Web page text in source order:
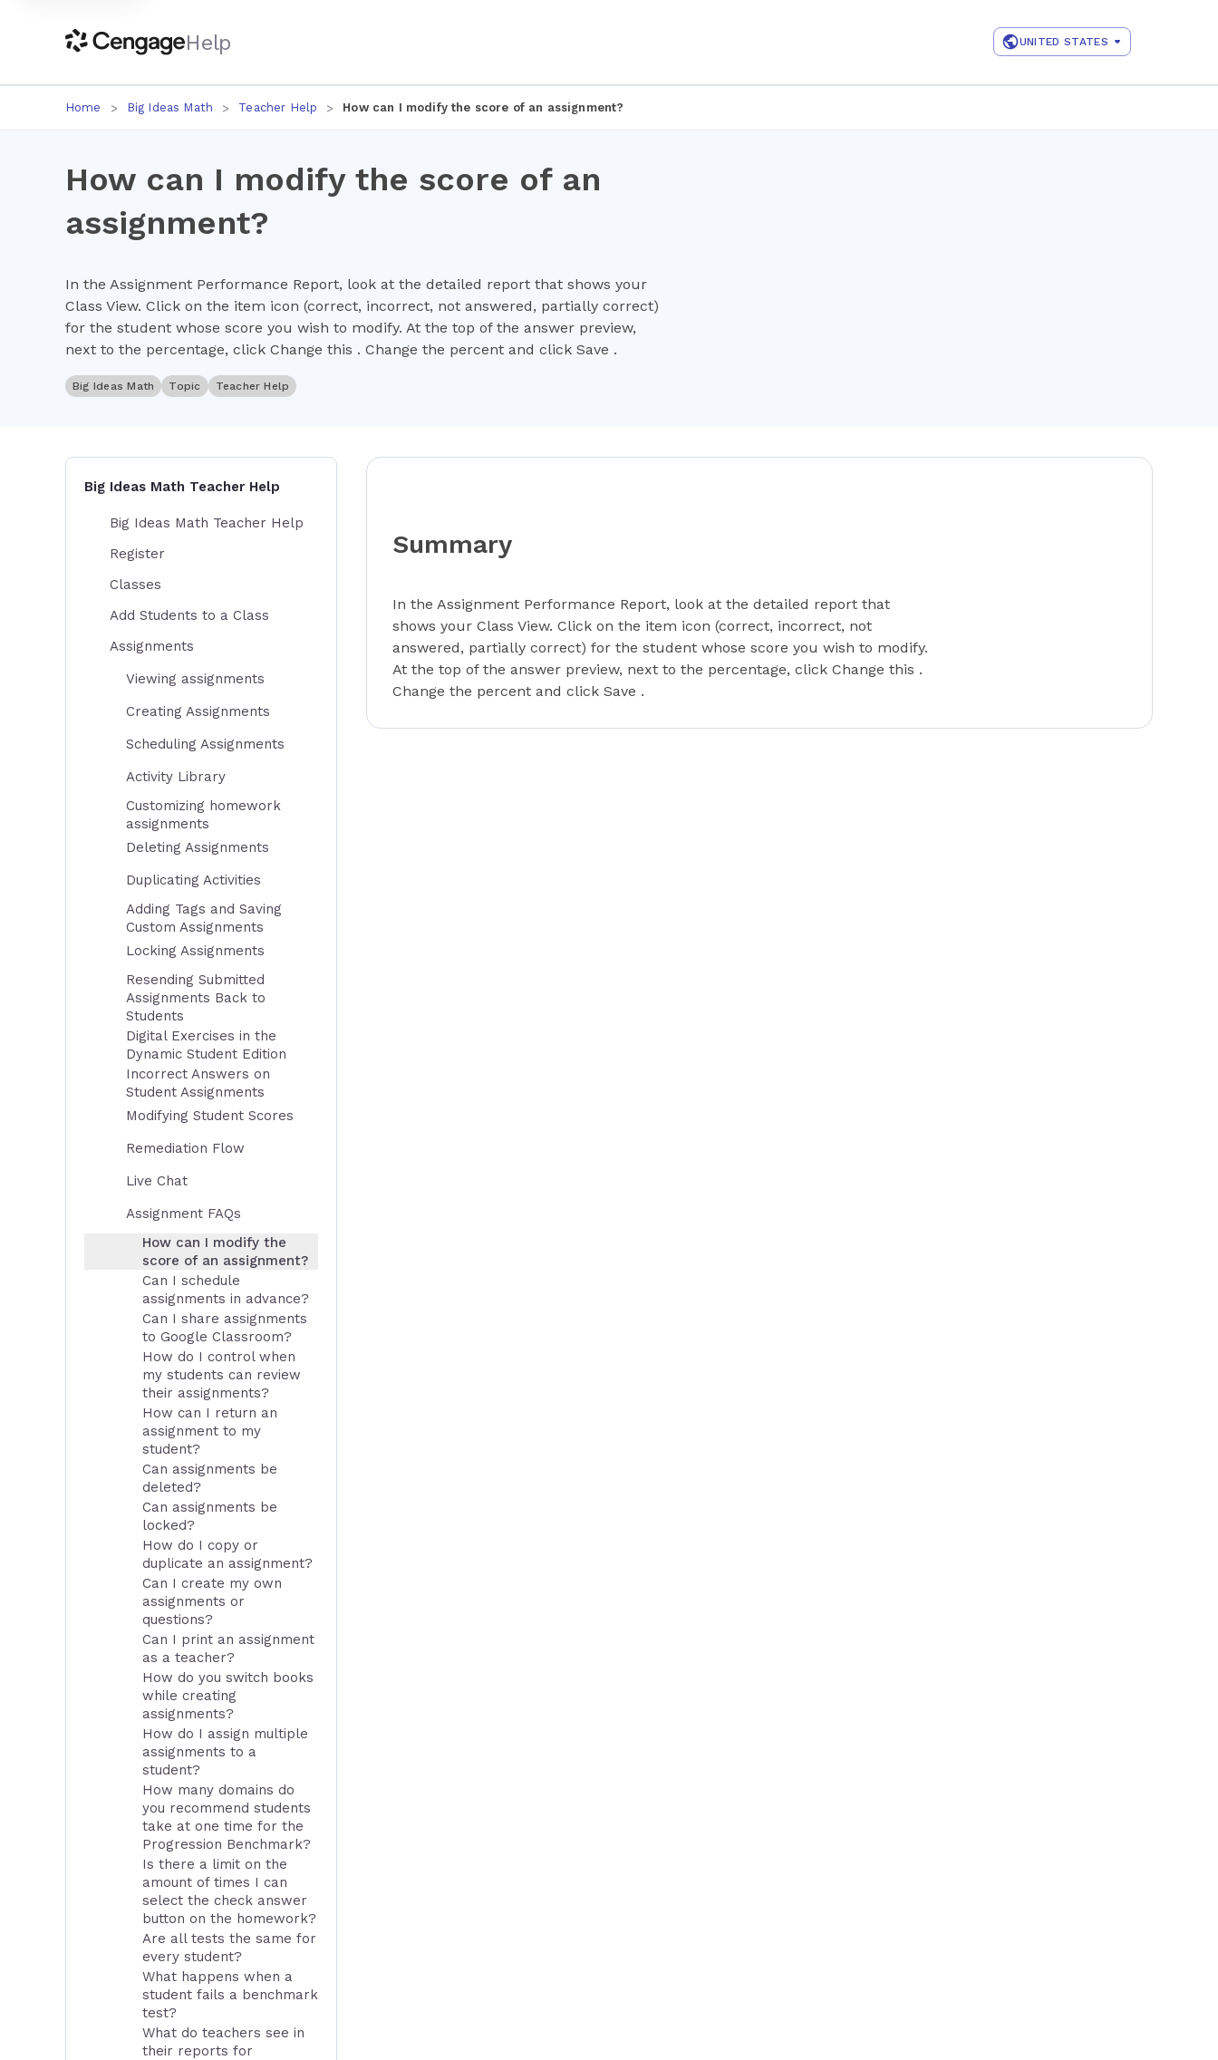
Help UNITED STATES
Home Big Ideas Math Teacher Help How can I modify the score of an assignment?
How can I modify the score of an
assignment?
In the Assignment Performance Report, look at the detailed report that shows your
Class View. Click on the item icon (correct, incorrect, not answered, partially correct)
for the student whose score you wish to modify. At the top of the answer preview,
next to the percentage, click Change this . Change the percent and click Save .
Big Ideas Math Topic Teacher Help
Summary
In the Assignment Performance Report, look at the detailed report that
shows your Class View. Click on the item icon (correct, incorrect, not
answered, partially correct) for the student whose score you wish to modify.
At the top of the answer preview, next to the percentage, click Change this .
Change the percent and click Save .
Big Ideas Math Teacher Help
Big Ideas Math Teacher Help
Register
Classes
Add Students to a Class
Assignments
Viewing assignments
Creating Assignments
Scheduling Assignments
Activity Library
Customizing homework
assignments
Deleting Assignments
Duplicating Activities
Adding Tags and Saving
Custom Assignments
Locking Assignments
Resending Submitted
Assignments Back to
Students
Digital Exercises in the
Dynamic Student Edition
Incorrect Answers on
Student Assignments
Modifying Student Scores
Remediation Flow
Live Chat
Assignment FAQs
How can I modify the
score of an assignment?
Can I schedule
assignments in advance?
Can I share assignments
to Google Classroom?
How do I control when
my students can review
their assignments?
How can I return an
assignment to my
student?
Can assignments be
deleted?
Can assignments be
locked?
How do I copy or
duplicate an assignment?
Can I create my own
assignments or
questions?
Can I print an assignment
as a teacher?
How do you switch books
while creating
assignments?
How do I assign multiple
assignments to a
student?
How many domains do
you recommend students
take at one time for the
Progression Benchmark?
Is there a limit on the
amount of times I can
select the check answer
button on the homework?
Are all tests the same for
every student?
What happens when a
student fails a benchmark
test?
What do teachers see in
their reports for